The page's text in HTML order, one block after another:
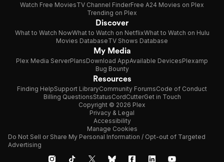
Watch Free MoviesTV Channel FinderFree A24 Movies on Plex
Trending on Plex
Discover
What to Watch NowWhat to Watch on NetflixWhat to Watch on Hulu
Movies DatabaseTV Shows Database
My Media
Plex Media ServerPlansDownload AppAvailable DevicesPlexamp
Bug Bounty
Resources
Finding HelpSupport LibraryCommunity ForumsCode of Conduct
Billing QuestionsStatusCordCutterGet in Touch
Copyright © 2026 Plex
Privacy & Legal
Accessibility
Manage Cookies
Do Not Sell or Share My Personal Information / Opt-out of Targeted
Advertising